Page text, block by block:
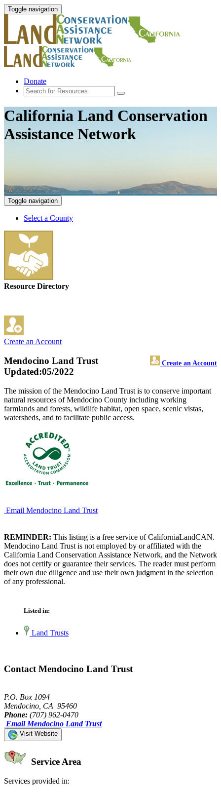
Toggle navigation
Donate
California Land Conservation
Assistance Network
Toggle navigation
Select a County
Resource Directory
Create an Account
Mendocino Land Trust Create an Account
Updated:05/2022
The mission of the Mendocino Land Trust is to conserve important
natural resources of Mendocino County including working
farmlands and forests, wildlife habitat, open space, scenic vistas,
watersheds, and to facilitate public access.
Email Mendocino Land Trust
REMINDER: This listing is a free service of CaliforniaLandCAN.
Mendocino Land Trust is not employed by or affiliated with the
California Land Conservation Assistance Network, and the Network
does not certify or guarantee their services. The reader must perform
their own due diligence and use their own judgment in the selection
of any professional.
Listed in:
Land Trusts
Contact Mendocino Land Trust
P.O. Box 1094
Mendocino, CA 95460
Phone: (707) 962-0470
Email Mendocino Land Trust
Visit Website
Service Area
Services provided in: